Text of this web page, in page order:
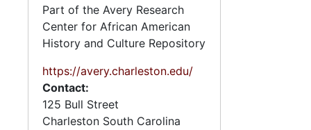
Part of the Avery Research
Center for African American
History and Culture Repository
https://avery.charleston.edu/
Contact:
125 Bull Street
Charleston South Carolina